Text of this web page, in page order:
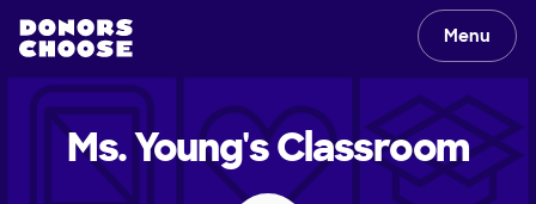
Menu
Ms. Young'sClassroom